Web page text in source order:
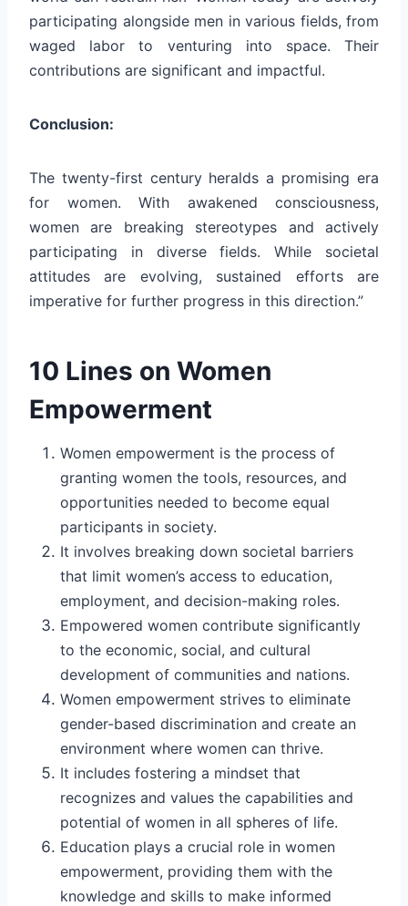
participating alongside men in various fields, from
waged labor to venturing into space. Their
contributions are significant and impactful.
Conclusion:
The twenty-first century heralds a promising era
for women. With awakened consciousness,
women are breaking stereotypes and actively
participating in diverse fields. While societal
attitudes are evolving, sustained efforts are
imperative for further progress in this direction.”
10 Lines on Women
Empowerment
Women empowerment is the process of
granting women the tools, resources, and
opportunities needed to become equal
participants in society.
It involves breaking down societal barriers
that limit women’s access to education,
employment, and decision-making roles.
Empowered women contribute significantly
to the economic, social, and cultural
development of communities and nations.
Women empowerment strives to eliminate
gender-based discrimination and create an
environment where women can thrive.
It includes fostering a mindset that
recognizes and values the capabilities and
potential of women in all spheres of life.
Education plays a crucial role in women
empowerment, providing them with the
knowledge and skills to make informed